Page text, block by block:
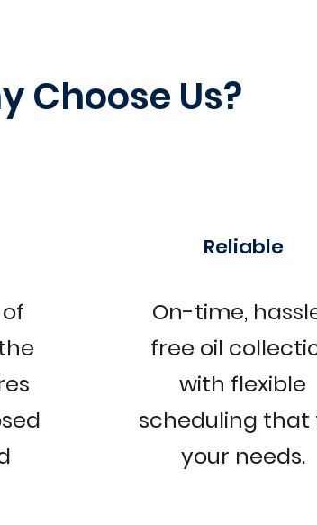
Reliable
On-time,
free oil
with flexible
scheduling that
your needs.
Choose Us?